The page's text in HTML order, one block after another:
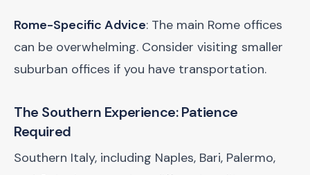
Rome-Specific Advice: The main Rome offices
can be overwhelming. Consider visiting smaller
suburban offices if you have transportation.
The Southern Experience: Patience
Required
Southern Italy, including Naples, Bari, Palermo,